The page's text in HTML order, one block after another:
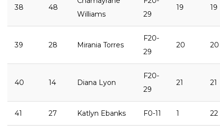
38 48
Williams
29
19 19
39 28 Mirania Torres
F20-
29
20 20
40 14 Diana Lyon
F20-
29
21 21
41 27 Katlyn Ebanks F0-11 1 22